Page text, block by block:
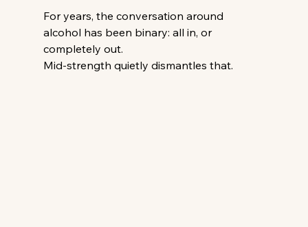
For years, the conversation around
alcohol has been binary: all in, or
completely out.
Mid-strength quietly dismantles that.